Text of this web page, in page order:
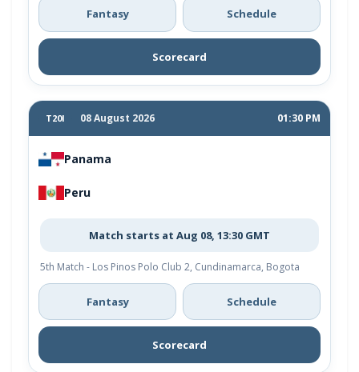
Fantasy Schedule
Scorecard
T20I 08 August 2026 01:30 PM
Panama
Peru
Match starts at Aug 08, 13:30 GMT
5th Match - Los Pinos Polo Club 2, Cundinamarca, Bogota
Fantasy Schedule
Scorecard